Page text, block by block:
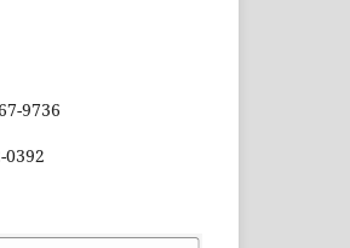
9736
0392